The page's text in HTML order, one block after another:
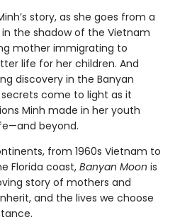
story, as she goes from a
the shadow of the Vietnam
mother immigrating to
life for her children. And
discovery in the Banyan
come to light as it
Minh made in her youth
beyond.
from 1960s Vietnam to
Florida coast,Banyan Moon is
story of mothers and
and the lives we choose